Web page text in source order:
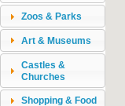
Zoos & Parks
Art & Museums
Castles &
Churches
Shopping & Food